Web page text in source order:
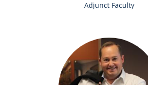
Adjunct Faculty